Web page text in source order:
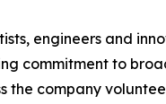
engineers and
commitment to
the company